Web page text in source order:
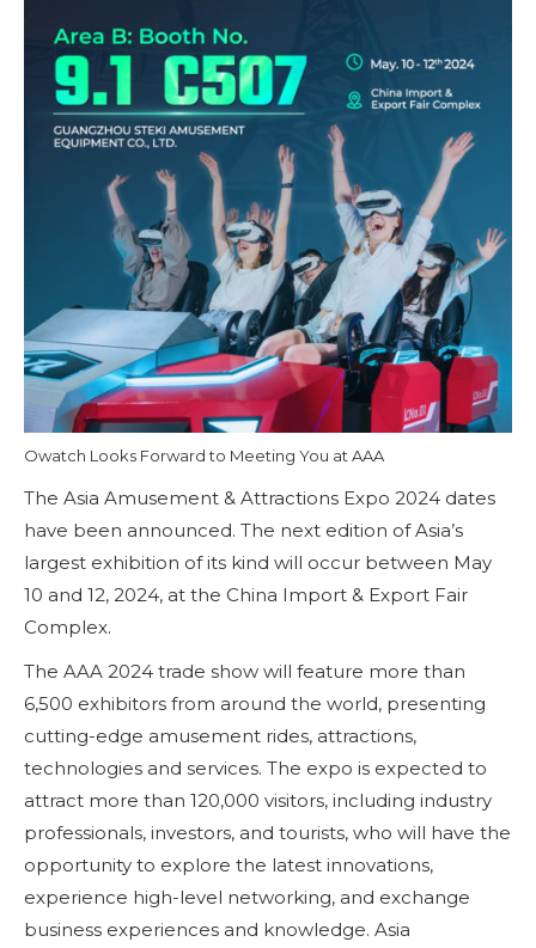
Owatch Looks Forward to Meeting You at AAA
The Asia Amusement & Attractions Expo 2024 dates
have been announced. The next edition of Asia’s
largest exhibition of its kind will occur between May
10 and 12, 2024, at the China Import & Export Fair
Complex.
The AAA 2024 trade show will feature more than
6,500 exhibitors from around the world, presenting
cutting-edge amusement rides, attractions,
technologies and services. The expo is expected to
attract more than 120,000 visitors, including industry
professionals, investors, and tourists, who will have the
opportunity to explore the latest innovations,
experience high-level networking, and exchange
business experiences and knowledge. Asia